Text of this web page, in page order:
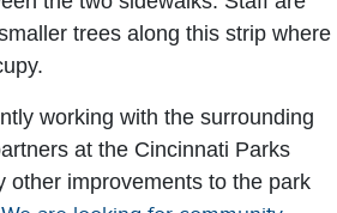
trees along this strip where
working with the surrounding
at the Cincinnati Parks
other improvements to the park